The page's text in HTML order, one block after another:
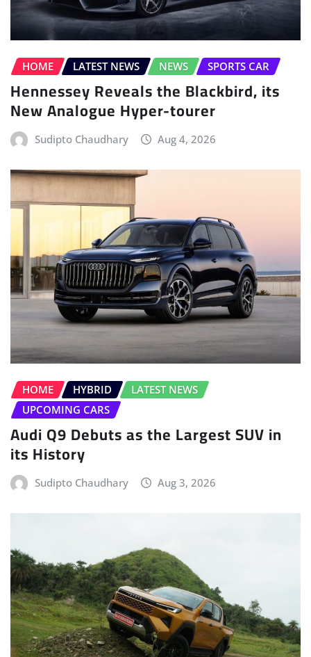
HOME LATEST NEWS NEWS SPORTS CAR
Hennessey Reveals the Blackbird, its
New Analogue Hyper-tourer
Sudipto Chaudhary Aug 4, 2026
HOME HYBRID
LATEST NEWS
UPCOMING CARS
Audi Q9 Debuts as the Largest SUV in
its History
Sudipto Chaudhary Aug 3, 2026